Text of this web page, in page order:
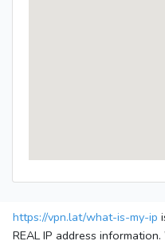
https://vpn.lat/what-is-my-ip
REAL IP address